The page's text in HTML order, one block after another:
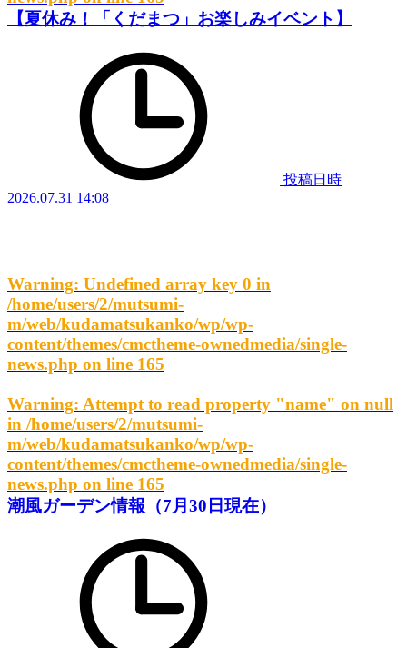
【夏休み！「くだまつ」お楽しみイベント】
投稿日時
2026.07.31 14:08
Warning: Undefined array key 0 in
/home/users/2/mutsumi-
m/web/kudamatsukanko/wp/wp-
content/themes/cmctheme-ownedmedia/single-
news.php on line 165
Warning: Attempt to read property "name" on null
in /home/users/2/mutsumi-
m/web/kudamatsukanko/wp/wp-
content/themes/cmctheme-ownedmedia/single-
news.php on line 165
潮風ガーデン情報（7月30日現在）